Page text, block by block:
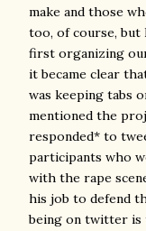
make and those
too, of course,
first organizing
it became clear
was keeping tabs
mentioned the
responded* to
participants who
with the rape
his job to defend
being on twitter is